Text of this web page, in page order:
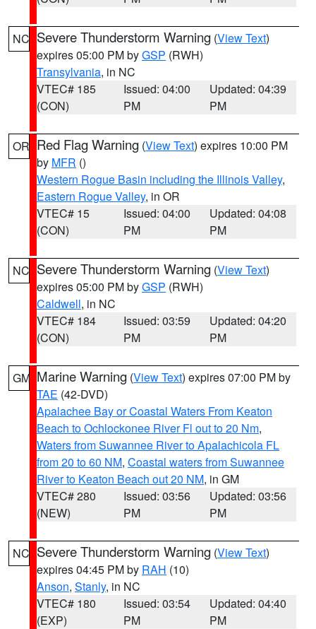
NC Severe Thunderstorm Warning (View Text)
expires 05:00 PM byGSP (RWH)
Transylvania, in NC
VTEC# 185
(CON)
Issued: 04:00
PM
Updated: 04:39
PM
OR Red Flag Warning (View Text) expires 10:00 PM
by MFR ()
Western Rogue Basin including the Illinois Valley,
Eastern Rogue Valley, in OR
VTEC# 15
(CON)
Issued: 04:00
PM
Updated: 04:08
PM
NC Severe Thunderstorm Warning (View Text)
expires 05:00 PM byGSP (RWH)
Caldwell, in NC
VTEC# 184
(CON)
Issued: 03:59
PM
Updated: 04:20
PM
GM Marine Warning (View Text) expires 07:00 PM by
TAE (42-DVD)
Apalachee Bay or Coastal Waters From Keaton
Beach to Ochlockonee River Fl out to 20 Nm,
Waters from Suwannee River to Apalachicola FL
from 20 to 60 NM, Coastal waters from Suwannee
River to Keaton Beach out 20 NM, in GM
VTEC# 280
(NEW)
Issued: 03:56
PM
Updated: 03:56
PM
NC Severe Thunderstorm Warning (View Text)
expires 04:45 PM by RAH (10)
Anson, Stanly, in NC
VTEC# 180
(EXP)
Issued: 03:54
PM
Updated: 04:40
PM